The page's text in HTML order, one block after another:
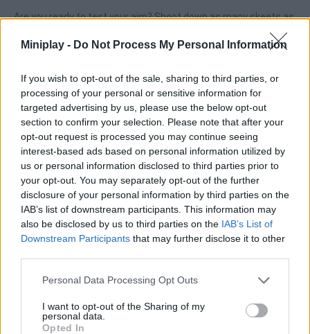
Miniplay - Do Not Process My Personal Information
If you wish to opt-out of the sale, sharing to third parties, or
processing of your personal or sensitive information for
targeted advertising by us, please use the below opt-out
section to confirm your selection. Please note that after your
opt-out request is processed you may continue seeing
interest-based ads based on personal information utilized by
us or personal information disclosed to third parties prior to
your opt-out. You may separately opt-out of the further
disclosure of your personal information by third parties on the
IAB’s list of downstream participants. This information may
also be disclosed by us to third parties on the IAB’s List of
Downstream Participants that may further disclose it to other
Personal Data Processing Opt Outs
I want to opt-out of the Sharing of my
personal data.
Opted In
Are you ready to test your aim? Shoot down as many skeets as
Tags
SHOOTING GAMES
SKILL GAMES
SPORT GAMES